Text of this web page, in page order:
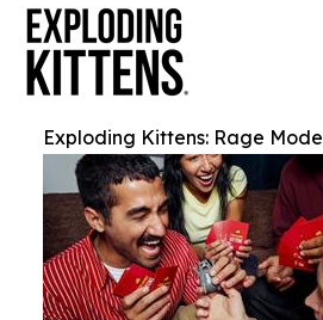
Exploding Kittens: Rage Mode